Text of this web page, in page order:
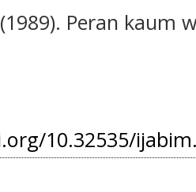
Peran kaum
10.32535/